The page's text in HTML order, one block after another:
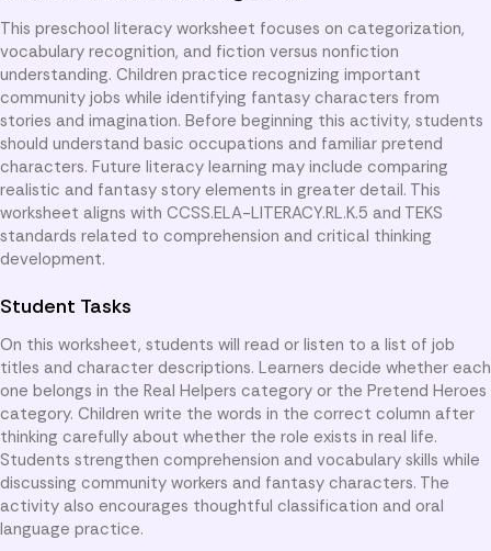
This preschool literacy worksheet focuses on categorization,
vocabulary recognition, and fiction versus nonfiction
understanding. Children practice recognizing important
community jobs while identifying fantasy characters from
stories and imagination. Before beginning this activity, students
should understand basic occupations and familiar pretend
characters. Future literacy learning may include comparing
realistic and fantasy story elements in greater detail. This
worksheet aligns with CCSS.ELA-LITERACY.RL.K.5 and TEKS
standards related to comprehension and critical thinking
development.
Student Tasks
On this worksheet, students will read or listen to a list of job
titles and character descriptions. Learners decide whether each
one belongs in the Real Helpers category or the Pretend Heroes
category. Children write the words in the correct column after
thinking carefully about whether the role exists in real life.
Students strengthen comprehension and vocabulary skills while
discussing community workers and fantasy characters. The
activity also encourages thoughtful classification and oral
language practice.